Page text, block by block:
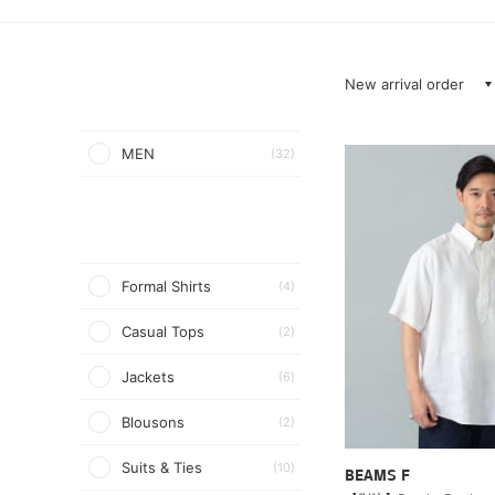
MEN (32)
Formal Shirts (4)
Casual Tops (2)
Jackets (6)
Blousons (2)
Suits & Ties (10)
New arrival order
BEAMS F